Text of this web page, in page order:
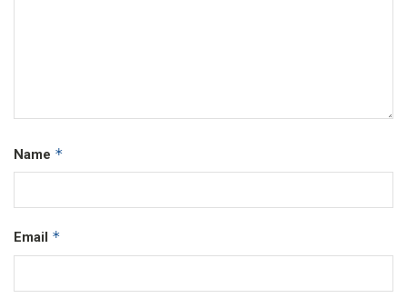
Name *
Email *